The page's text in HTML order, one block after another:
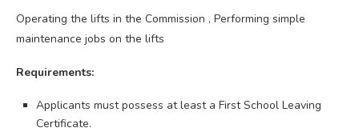
Operating the lifts in the Commission , Performing simple
maintenance jobs on the lifts
Requirements:
Applicants must possess at least a First School Leaving
Certificate.